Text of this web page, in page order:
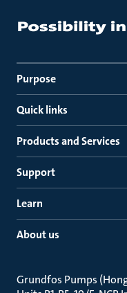
Purpose
Quick links
Products and Services
Support
Learn
About us
Grundfos Pumps